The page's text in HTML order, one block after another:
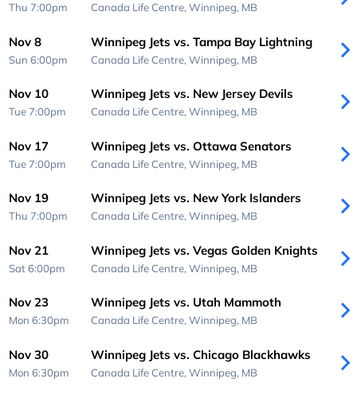
Thu 7:00pm Canada Life Centre, Winnipeg, MB
Nov 8
Sun 6:00pm
Winnipeg Jets vs. Tampa Bay Lightning
Canada Life Centre, Winnipeg, MB
Nov 10
Tue 7:00pm
Winnipeg Jets vs. New Jersey Devils
Canada Life Centre, Winnipeg, MB
Nov 17
Tue 7:00pm
Winnipeg Jets vs. Ottawa Senators
Canada Life Centre, Winnipeg, MB
Nov 19
Thu 7:00pm
Winnipeg Jets vs. New York Islanders
Canada Life Centre, Winnipeg, MB
Nov 21
Sat 6:00pm
Winnipeg Jets vs. Vegas Golden Knights
Canada Life Centre, Winnipeg, MB
Nov 23
Mon 6:30pm
Winnipeg Jets vs. Utah Mammoth
Canada Life Centre, Winnipeg, MB
Nov 30
Mon 6:30pm
Winnipeg Jets vs. Chicago Blackhawks
Canada Life Centre, Winnipeg, MB